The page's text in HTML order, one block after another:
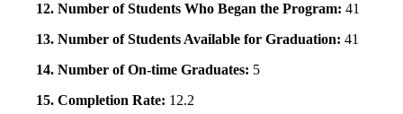
12. Number of Students Who Began the Program: 41
13. Number of Students Available for Graduation: 41
14. Number of On-time Graduates: 5
15. Completion Rate: 12.2